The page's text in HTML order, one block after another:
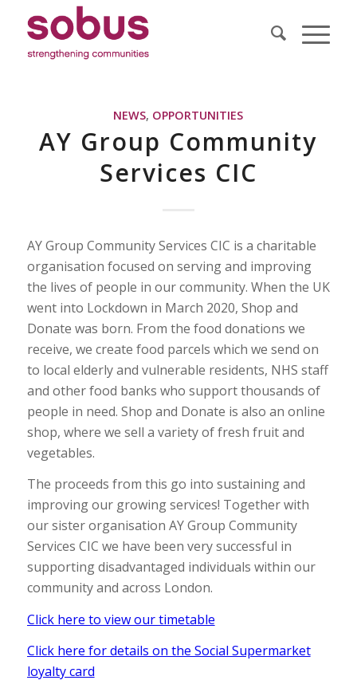
NEWS, OPPORTUNITIES
AY Group Community
Services CIC
AY Group Community Services CIC is a charitable
organisation focused on serving and improving
the lives of people in our community. When the UK
went into Lockdown in March 2020, Shop and
Donate was born. From the food donations we
receive, we create food parcels which we send on
to local elderly and vulnerable residents, NHS staff
and other food banks who support thousands of
people in need. Shop and Donate is also an online
shop, where we sell a variety of fresh fruit and
vegetables.
The proceeds from this go into sustaining and
improving our growing services! Together with
our sister organisation AY Group Community
Services CIC we have been very successful in
supporting disadvantaged individuals within our
community and across London.
Click here to view our timetable
Click here for details on the Social Supermarket
loyalty card